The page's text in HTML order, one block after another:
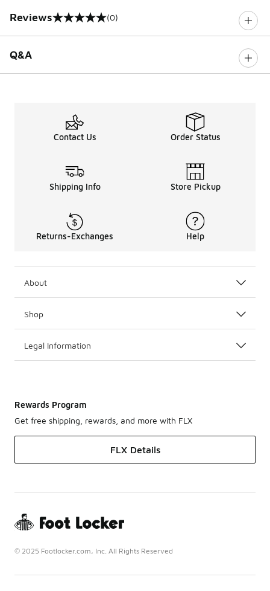
Reviews
0 out of 5 rating (0)
Q&A
Contact Us Order Status
Shipping Info Store Pickup
Returns-Exchanges Help
About
Shop
Legal Information
Rewards Program
Get free shipping, rewards, and more with FLX
FLX Details
© 2025 Footlocker.com, Inc. All Rights Reserved